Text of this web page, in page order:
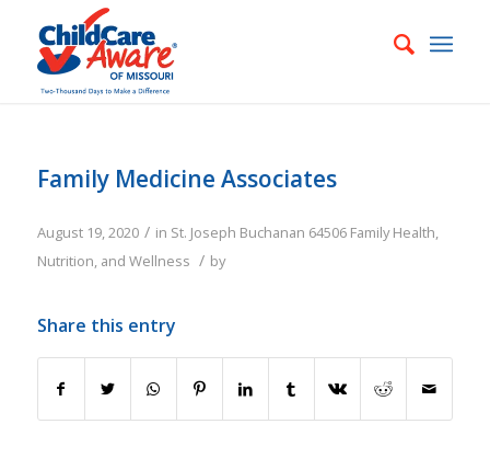
Family Medicine Associates
August 19, 2020 / in St. Joseph Buchanan 64506 Family Health,
Nutrition, and Wellness / by
Share this entry